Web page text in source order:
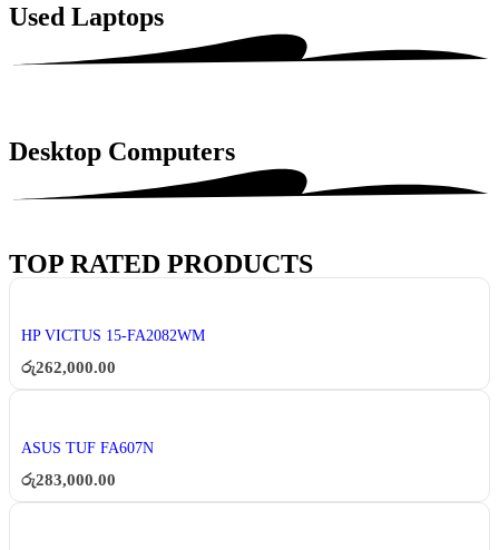
Used Laptops
Desktop Computers
TOP RATED PRODUCTS
HP VICTUS 15-FA2082WM
රු262,000.00
ASUS TUF FA607N
රු283,000.00